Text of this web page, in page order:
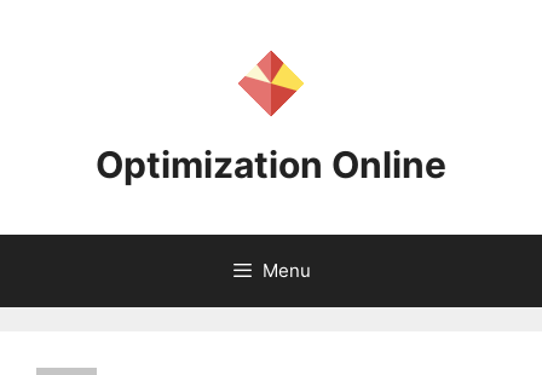
Optimization Online
Menu